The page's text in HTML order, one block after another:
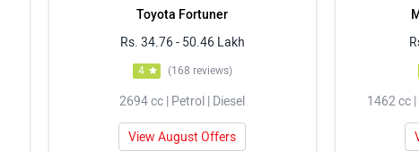
Toyota Fortuner
Rs. 34.76 - 50.46 Lakh
4 (168 reviews)
2694 cc | Petrol | Diesel
View August Offers
1462 cc